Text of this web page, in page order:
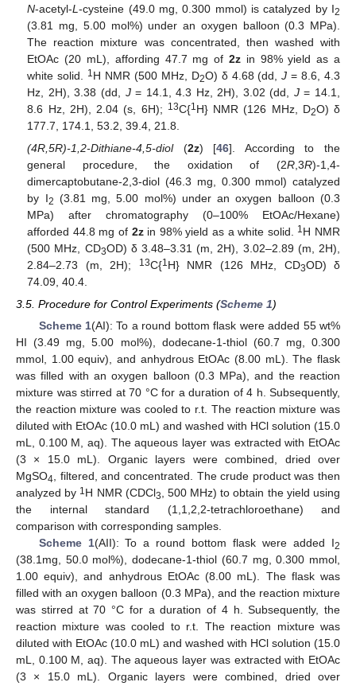
N-acetyl-L-cysteine (49.0 mg, 0.300 mmol) is catalyzed by I2
(3.81 mg, 5.00 mol%) under an oxygen balloon (0.3 MPa).
The reaction mixture was concentrated, then washed with
EtOAc (20 mL), affording 47.7 mg of 2zin 98% yield as a
white solid.
1H NMR (500 MHz, D2O) δ 4.68 (dd,J = 8.6, 4.3
Hz, 2H), 3.38 (dd, J= 14.1, 4.3 Hz, 2H), 3.02 (dd, J= 14.1,
8.6 Hz, 2H), 2.04 (s, 6H); 13C{1H} NMR (126 MHz, D2O) δ
177.7, 174.1, 53.2, 39.4, 21.8.
(4R,5R)-1,2-Dithiane-4,5-diol(2z) [46]. According to the
general procedure, the oxidation of (2R ,3R)-1,4-
dimercaptobutane-2,3-diol (46.3 mg, 0.300 mmol) catalyzed
by I2 (3.81 mg, 5.00 mol%) under an oxygen balloon (0.3
MPa) after chromatography (0–100% EtOAc/Hexane)
afforded 44.8 mg of 2zin 98% yield as a white solid. 1H NMR
(500 MHz, CD3OD) δ 3.48–3.31 (m, 2H), 3.02–2.89 (m, 2H),
2.84–2.73 (m, 2H);
13C{1H} NMR (126 MHz, CD3OD) δ
74.09, 40.4.
3.5. Procedure for Control Experiments (Scheme 1)
Scheme 1(AI): To a round bottom flask were added 55 wt%
HI (3.49 mg, 5.00 mol%), dodecane-1-thiol (60.7 mg, 0.300
mmol, 1.00 equiv), and anhydrous EtOAc (8.00 mL). The flask
was filled with an oxygen balloon (0.3 MPa), and the reaction
mixture was stirred at 70 °C for a duration of 4 h. Subsequently,
the reaction mixture was cooled to r.t. The reaction mixture was
diluted with EtOAc (10.0 mL) and washed with HCl solution (15.0
mL, 0.100 M, aq). The aqueous layer was extracted with EtOAc
(3 × 15.0 mL). Organic layers were combined, dried over
MgSO4, filtered, and concentrated. The crude product was then
analyzed by 1 H NMR (CDCl3, 500 MHz) to obtain the yield using
the internal standard (1,1,2,2-tetrachloroethane) and
comparison with corresponding samples.
Scheme 1(AII): To a round bottom flask were added I2
(38.1mg, 50.0 mol%), dodecane-1-thiol (60.7 mg, 0.300 mmol,
1.00 equiv), and anhydrous EtOAc (8.00 mL). The flask was
filled with an oxygen balloon (0.3 MPa), and the reaction mixture
was stirred at 70 °C for a duration of 4 h. Subsequently, the
reaction mixture was cooled to r.t. The reaction mixture was
diluted with EtOAc (10.0 mL) and washed with HCl solution (15.0
mL, 0.100 M, aq). The aqueous layer was extracted with EtOAc
(3 × 15.0 mL). Organic layers were combined, dried over